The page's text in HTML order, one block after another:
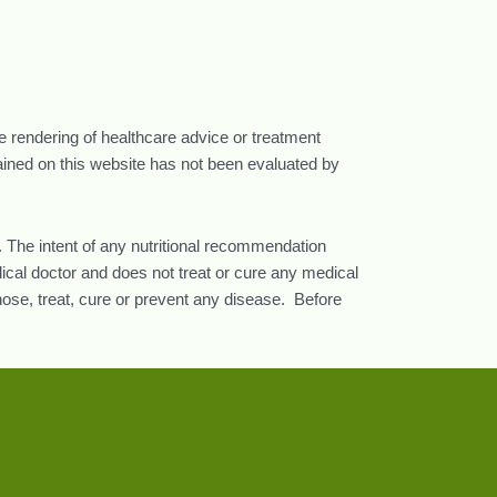
rendering of healthcare advice or treatment
on this website has not been evaluated by
intent of any nutritional recommendation
doctor and does not treat or cure any medical
treat, cure or prevent any disease. Before